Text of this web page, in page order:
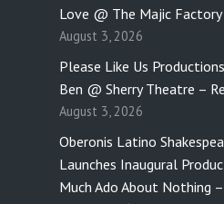
Love @ The Majic
August 3, 2026
Please Like Us
Ben @ Sherry Theatre –
August 3, 2026
Oberonis Latino
Launches Inaugural
Much Ado About Nothing